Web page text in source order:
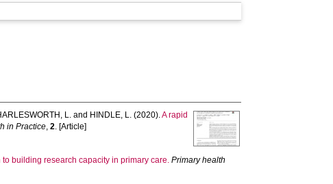
L. and HINDLE, L. (2020).A rapid
in Practice,2. [Article]
building research capacity in primary care. Primary health